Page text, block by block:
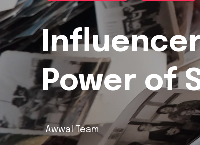
Power of
Awwal Team